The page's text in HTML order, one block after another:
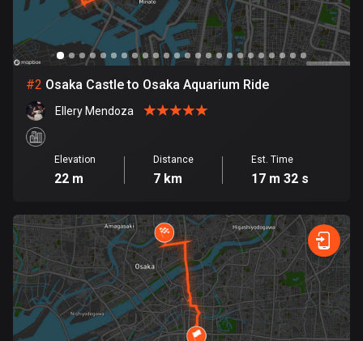
410 routes
Barbados
15 routes
141 routes
Belgium
4937 routes
17 routes
Bhutan
3 routes
Bolivia
99 routes
#2 Osaka Castle to Osaka Aquarium Ride
Ellery Mendoza
Elevation
22 m
Distance
7 km
Est. Time
17 m 32 s